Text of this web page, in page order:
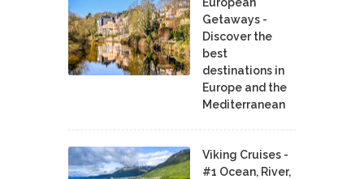
Getaways -
Discover the
best
destinations in
Europe and the
Mediterranean
Viking Cruises -
#1 Ocean, River,